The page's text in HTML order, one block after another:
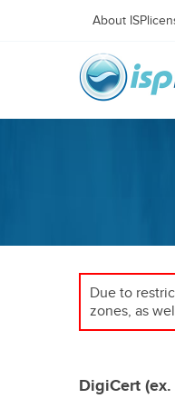
About
Due to
zones, as
DigiCert